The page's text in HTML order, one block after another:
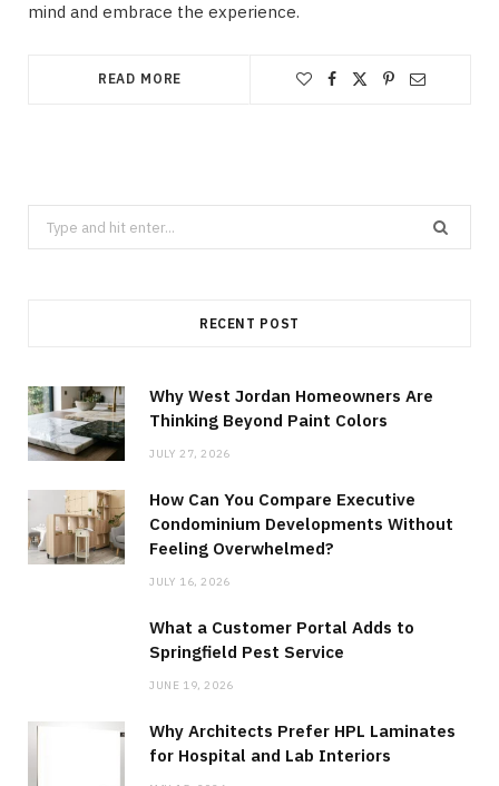
mind and embrace the experience.
READ MORE
Search
for:
RECENT POST
Why West Jordan Homeowners Are
Thinking Beyond Paint Colors
JULY 27, 2026
How Can You Compare Executive
Condominium Developments Without
Feeling Overwhelmed?
JULY 16, 2026
What a Customer Portal Adds to
Springfield Pest Service
JUNE 19, 2026
Why Architects Prefer HPL Laminates
for Hospital and Lab Interiors